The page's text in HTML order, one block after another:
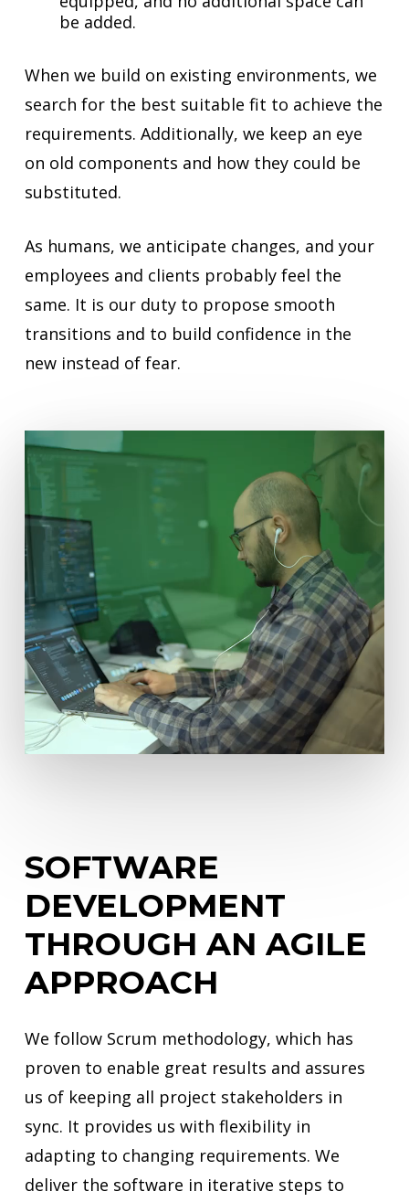
be added.
When we build on existing environments, we
search for the best suitable fit to achieve the
requirements. Additionally, we keep an eye
on old components and how they could be
substituted.
As humans, we anticipate changes, and your
employees and clients probably feel the
same. It is our duty to propose smooth
transitions and to build confidence in the
new instead of fear.
SOFTWARE
DEVELOPMENT
THROUGH AN AGILE
APPROACH
We follow Scrum methodology, which has
proven to enable great results and assures
us of keeping all project stakeholders in
sync. It provides us with flexibility in
adapting to changing requirements. We
deliver the software in iterative steps to